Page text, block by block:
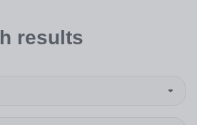
results